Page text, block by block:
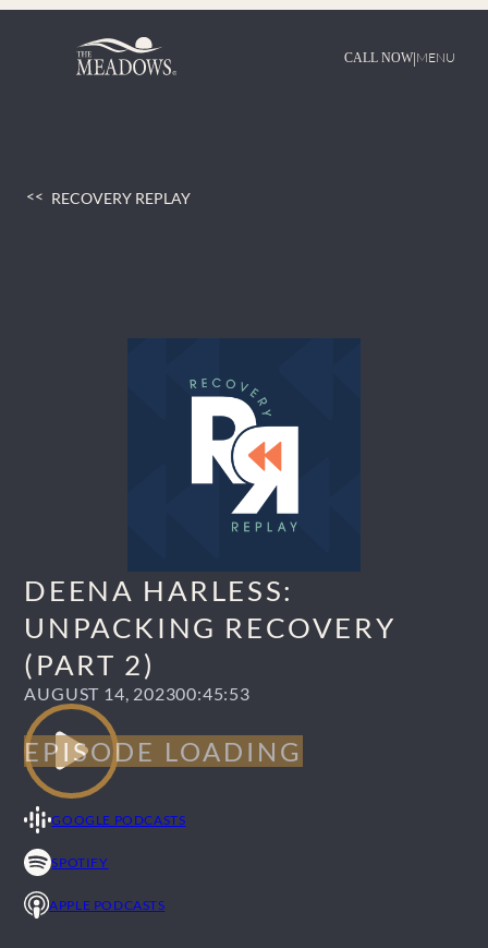
Skip
CALL NOW|MENU
RECOVERY REPLAY
DEENA HARLESS:
UNPACKING RECOVERY
(PART 2)
AUGUST 14, 202300:45:53
GOOGLE PODCASTS
SPOTIFY
APPLE PODCASTS